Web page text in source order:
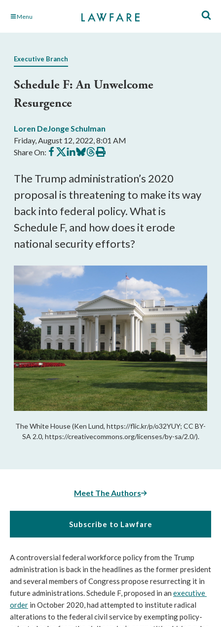
Skip Menu
Executive Branch
Schedule F: An Unwelcome
Resurgence
Loren DeJonge Schulman
Friday, August 12, 2022, 8:01 AM
Share On: Share
on
Share
on
Share
on
Share
on
Share
on
Print
this
The Trump administration’s 2020
proposal is threatening to make its way
back into federal policy. What is
Schedule F, and how does it erode
national security efforts?
The White House (Ken Lund, https://flic.kr/p/o32YUY; CC BY-
SA 2.0, https://creativecommons.org/licenses/by-sa/2.0/).
Meet The Authors
Subscribe to Lawfare
A controversial federal workforce policy from the Trump
administration is back in the headlines as the former president
and several members of Congress propose resurrecting it in
future administrations. Schedule F, proposed in an executive
order in October 2020, had attempted to institute radical
alterations to the federal civil service by exempting policy-